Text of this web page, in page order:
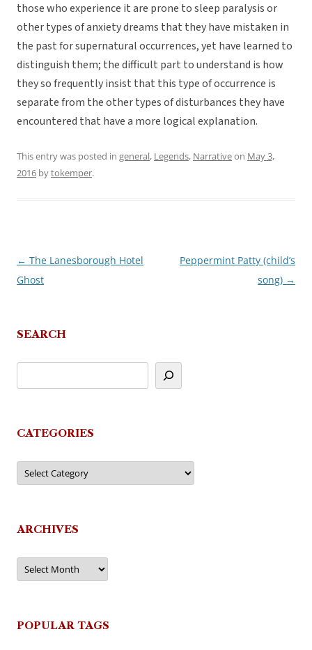
those who experience it are prone to sleep paralysis or
other types of anxiety dreams that they have mistaken in
the past for supernatural occurrences, yet have learned to
distinguish them; the difficult part to understand is how
they so frequently insist that this type of occurrence is
separate from the other types of disturbances they have
encountered that have a more logical explanation.
This entry was posted in general, Legends, Narrativeon May 3,
2016 bytokemper.
Post
navigation
← The Lanesborough Hotel
Ghost
Peppermint Patty (child’s
song) →
SEARCH
CATEGORIES
Categories
ARCHIVES
Archives
POPULAR TAGS